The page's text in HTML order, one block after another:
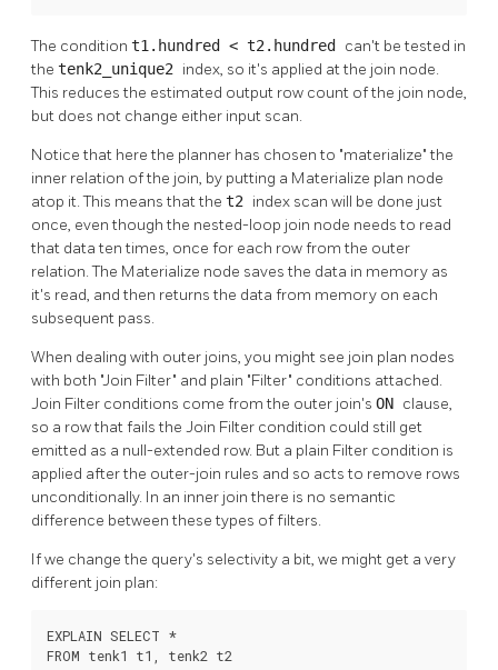
The condition t1.hundred < t2.hundred can't be tested in
the tenk2_unique2 index, so it's applied at the join node.
This reduces the estimated output row count of the join node,
but does not change either input scan.
Notice that here the planner has chosen to "materialize"the
inner relation of the join, by putting a Materialize plan node
atop it. This means that the t2 index scan will be done just
once, even though the nested-loop join node needs to read
that data ten times, once for each row from the outer
relation. The Materialize node saves the data in memory as
it's read, and then returns the data from memory on each
subsequent pass.
When dealing with outer joins, you might see join plan nodes
with both "Join Filter" and plain "Filter" conditions attached.
Join Filter conditions come from the outer join's ON clause,
so a row that fails the Join Filter condition could still get
emitted as a null-extended row. But a plain Filter condition is
applied after the outer-join rules and so acts to remove rows
unconditionally. In an inner join there is no semantic
difference between these types of filters.
If we change the query's selectivity a bit, we might get a very
different join plan:
EXPLAIN SELECT *
FROM tenk1 t1, tenk2 t2